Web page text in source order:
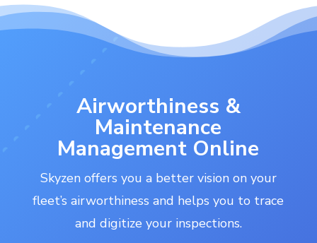
Airworthiness &
Maintenance
Management Online
Skyzen offers you a better vision on your
fleet’s airworthiness and helps you to trace
and digitize your inspections.